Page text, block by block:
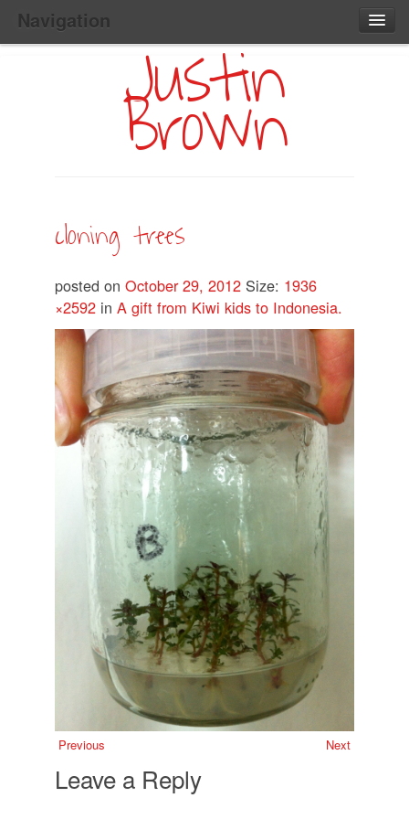
Navigation
Main
Skip
Justin
Brown
cloning trees
posted on October 29, 2012 Size: 1936
×2592 in A gift from Kiwi kids to Indonesia.
Previous Next
Leave a Reply